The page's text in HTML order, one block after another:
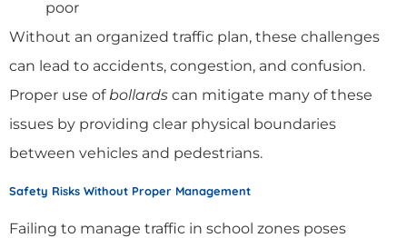
poor
Without an organized traffic plan, these challenges
can lead to accidents, congestion, and confusion.
Proper use ofbollards can mitigate many of these
issues by providing clear physical boundaries
between vehicles and pedestrians.
Safety Risks Without Proper Management
Failing to manage traffic in school zones poses